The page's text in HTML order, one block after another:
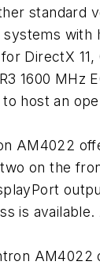
standard
DirectX 11,
1600
host an
AM4022
on the
is